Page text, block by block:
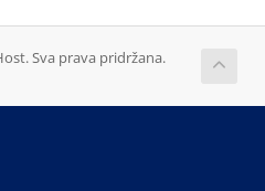
Sva prava pridržana.